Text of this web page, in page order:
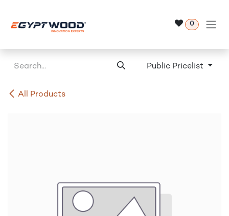
0
All Products
Public Pricelist